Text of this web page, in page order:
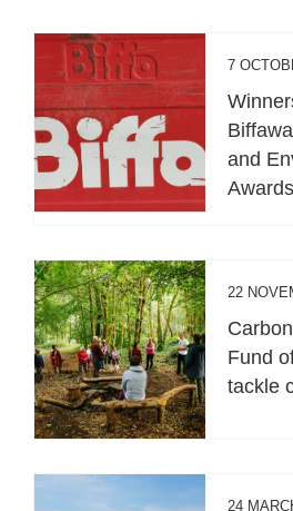
7
and
Awards
22
Fund
tackle
24